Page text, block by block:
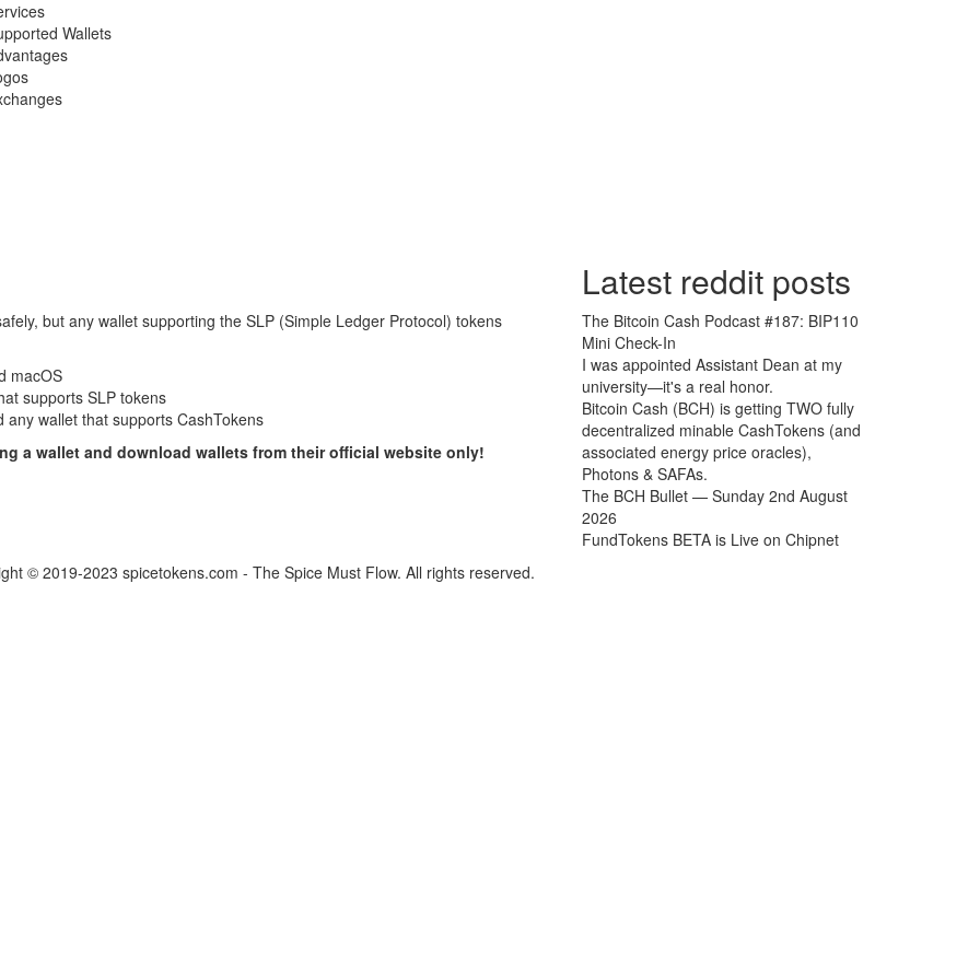
Wallets
but any wallet supporting the SLP (Simple Ledger Protocol) tokens
macOS
supports SLP tokens
any wallet that supports CashTokens
a wallet and download wallets from their official website only!
Latest reddit posts
The Bitcoin Cash Podcast #187: BIP110
Mini Check-In
I was appointed Assistant Dean at my
university—it's a real honor.
Bitcoin Cash (BCH) is getting TWO fully
decentralized minable CashTokens (and
associated energy price oracles),
Photons & SAFAs.
The BCH Bullet — Sunday 2nd August
2026
FundTokens BETA is Live on Chipnet
© 2019-2023 spicetokens.com - The Spice Must Flow. All rights reserved.